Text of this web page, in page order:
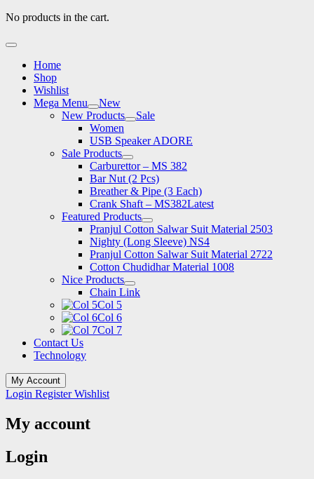
No products in the cart.
Home
Shop
Wishlist
Mega Menu
New
New Products
Sale
Women
USB Speaker ADORE
Sale Products
Carburettor – MS 382
Bar Nut (2 Pcs)
Breather & Pipe (3 Each)
Crank Shaft – MS382Latest
Featured Products
Pranjul Cotton Salwar Suit Material 2503
Nighty (Long Sleeve) NS4
Pranjul Cotton Salwar Suit Material 2722
Cotton Chudidhar Material 1008
Nice Products
Chain Link
Col 5
Col 6
Col 7
Contact Us
Technology
My Account
Login RegisterWishlist
My account
Login